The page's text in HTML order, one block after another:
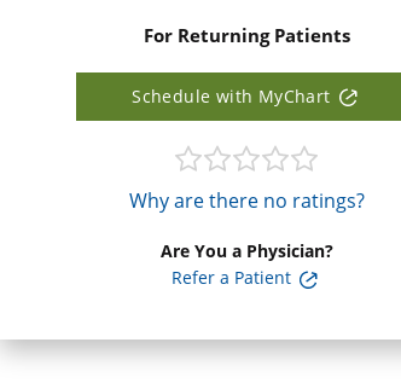
For Returning Patients
Schedule with MyChart
Why are there no ratings?
Are You a Physician?
Refer a Patient